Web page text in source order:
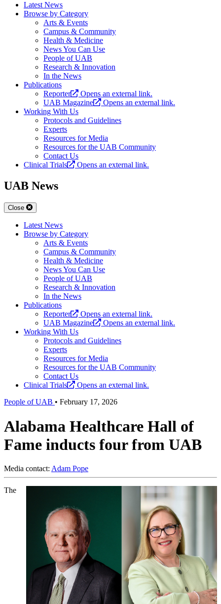
Latest News
Browse by Category
Arts & Events
Campus & Community
Health & Medicine
News You Can Use
People of UAB
Research & Innovation
In the News
Publications
Reporter
Opens an external link.
UAB Magazine
Opens an external link.
Working With Us
Protocols and Guidelines
Experts
Resources for Media
Resources for the UAB Community
Contact Us
Clinical Trials
Opens an external link.
UAB News
Close
Latest News
Browse by Category
Arts & Events
Campus & Community
Health & Medicine
News You Can Use
People of UAB
Research & Innovation
In the News
Publications
Reporter
Opens an external link.
UAB Magazine
Opens an external link.
Working With Us
Protocols and Guidelines
Experts
Resources for Media
Resources for the UAB Community
Contact Us
Clinical Trials
Opens an external link.
People of UAB • February 17, 2026
Alabama Healthcare Hall of
Fame inducts four from UAB
Media contact: Adam Pope
The